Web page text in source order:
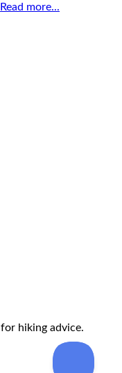
Read more...
for hiking advice.